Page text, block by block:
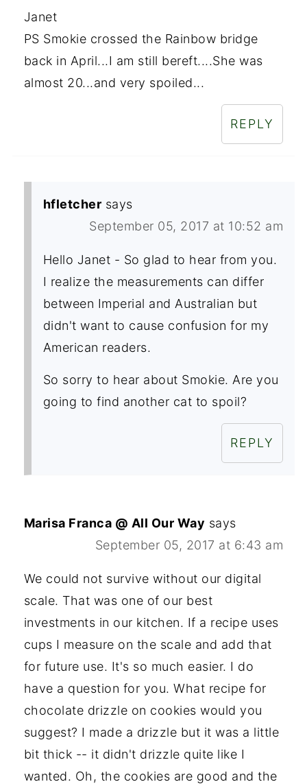
Janet
PS Smokie crossed the Rainbow bridge
back in April...I am still bereft....She was
almost 20...and very spoiled...
REPLY
hfletcher says
September 05, 2017 at 10:52 am
Hello Janet - So glad to hear from you.
I realize the measurements can differ
between Imperial and Australian but
didn't want to cause confusion for my
American readers.
So sorry to hear about Smokie. Are you
going to find another cat to spoil?
REPLY
Marisa Franca @ All Our Way says
September 05, 2017 at 6:43 am
We could not survive without our digital
scale. That was one of our best
investments in our kitchen. If a recipe uses
cups I measure on the scale and add that
for future use. It's so much easier. I do
have a question for you. What recipe for
chocolate drizzle on cookies would you
suggest? I made a drizzle but it was a little
bit thick -- it didn't drizzle quite like I
wanted. Oh, the cookies are good and the